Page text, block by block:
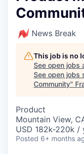
News Break
This job is no
See open jobs
See open jobs
Community"
Product
Mountain View,
USD 182k-220k /
Posted 6+ months